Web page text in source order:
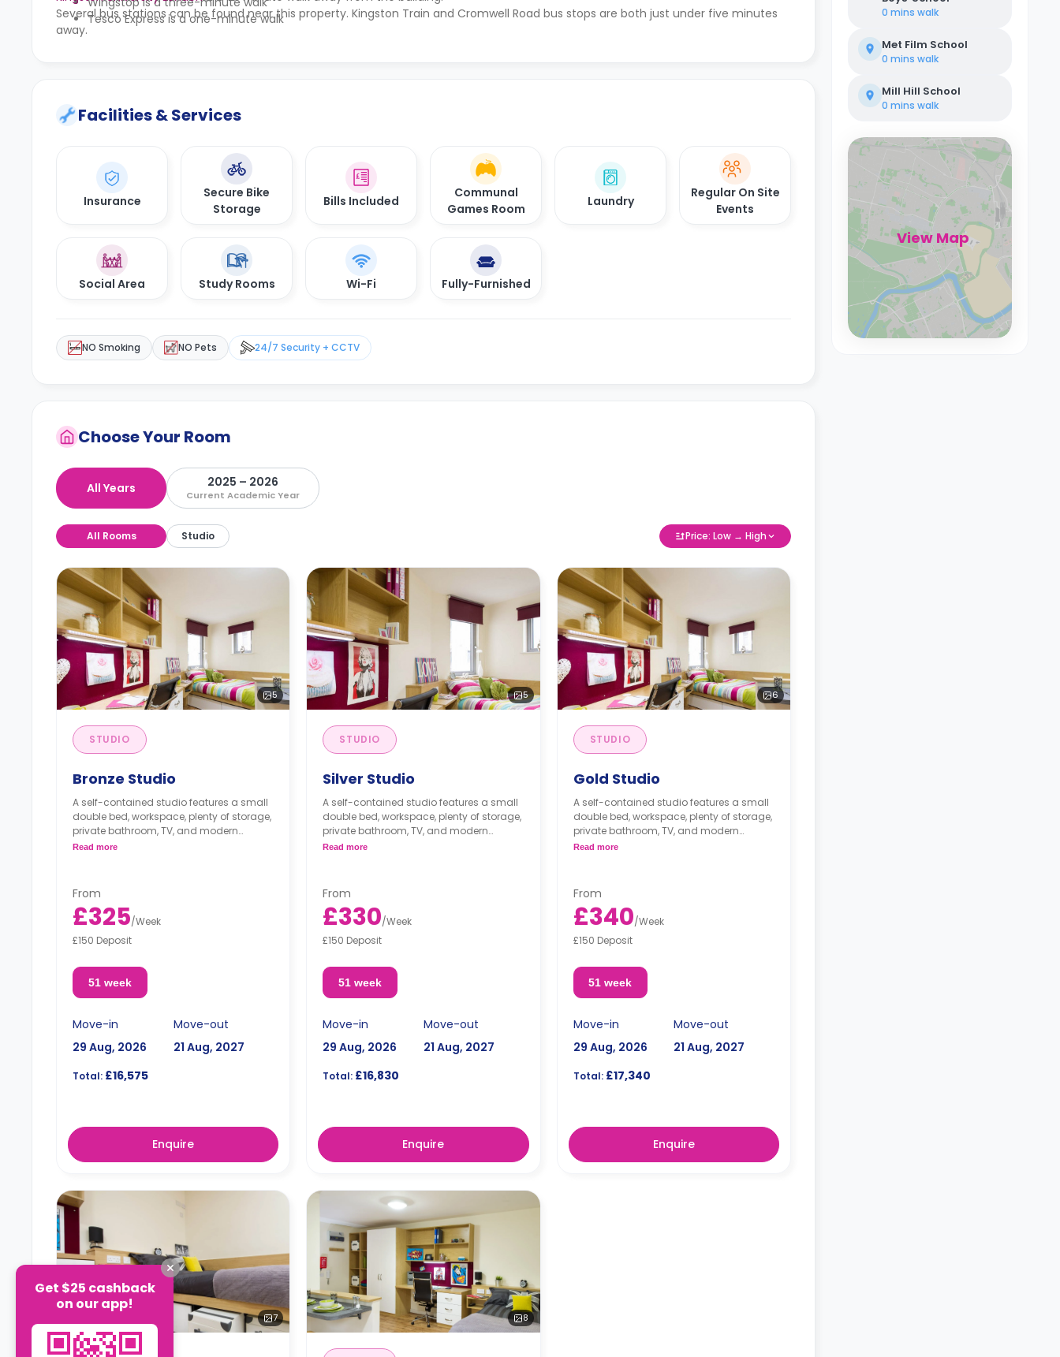
Tesco Express is a one-minute walk
Several bus stations can be found near this property. Kingston Train and Cromwell Road bus stops are both just under five minutes
away.
Facilities & Services
Insurance
Secure Bike
Storage
Bills Included
Communal
Games Room
Laundry
Regular On Site
Events
Social Area Study Rooms Wi-Fi Fully-Furnished
NO Smoking NO Pets 24/7 Security + CCTV
Choose Your Room
All Years 2025 – 2026
Current Academic Year
All Rooms Studio Price: Low → High
5
STUDIO
Bronze Studio
A self-contained studio features a small
double bed, workspace, plenty of storage,
private bathroom, TV, and modern
kitchenette.
Read more
From
£325/Week
£150 Deposit
51 week
Move-in
29 Aug, 2026
Move-out
21 Aug, 2027
Total: £16,575
Enquire
5
STUDIO
Silver Studio
A self-contained studio features a small
double bed, workspace, plenty of storage,
private bathroom, TV, and modern
kitchenette.
Read more
From
£330/Week
£150 Deposit
51 week
Move-in
29 Aug, 2026
Move-out
21 Aug, 2027
Total: £16,830
Enquire
6
STUDIO
Gold Studio
A self-contained studio features a small
double bed, workspace, plenty of storage,
private bathroom, TV, and modern
kitchenette.
Read more
From
£340/Week
£150 Deposit
51 week
Move-in
29 Aug, 2026
Move-out
21 Aug, 2027
Total:£17,340
Enquire
7 8
0 mins walk
Met Film School
0 mins walk
Mill Hill School
0 mins walk
View Map
Get $25 cashback
on our app!